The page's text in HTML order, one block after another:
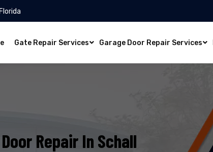
Gate Repair Services Garage Door Repair Services
Repair In Schall